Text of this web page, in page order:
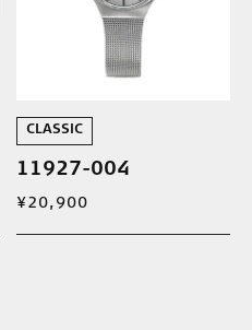
CLASSIC
11927-004
¥20,900